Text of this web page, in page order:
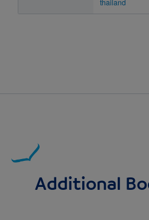
Additional